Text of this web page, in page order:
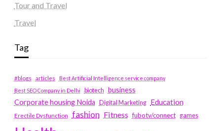
Tour and Travel
Travel
Tag
#blogs articles
Best Artificial Intelligence service company
Best SEO Company in Delhi
biotech business
Corporate housing Noida
Digital Marketing Education
Erectile Dysfunction fashion Fitness fubotv/connect games